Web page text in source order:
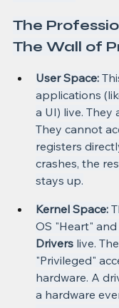
The
The Wall of
User Space:
applications
a UI) live. They
They cannot
registers
crashes, the
stays up.
Kernel Space:
OS "Heart"
Drivers live.
"Privileged"
hardware. A
a hardware